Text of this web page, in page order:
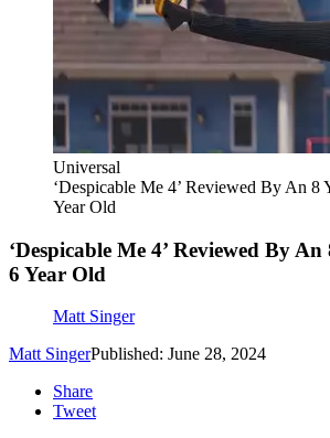
Universal
‘Despicable Me 4’ Reviewed By An 8
Year Old
‘Despicable Me 4’ Reviewed By
6 Year Old
Matt Singer
Matt SingerPublished: June 28, 2024
Share
Tweet